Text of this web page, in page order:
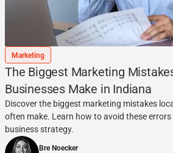
Marketing
The Biggest Marketing
Businesses Make in Indiana
Discover the biggest marketing mistakes
often make. Learn how to avoid these
business strategy.
Bre Noecker